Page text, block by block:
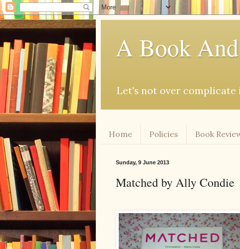
A Book
Let's not over complicate
Home Policies Book
Sunday, 9 June 2013
Matched by Ally Condie